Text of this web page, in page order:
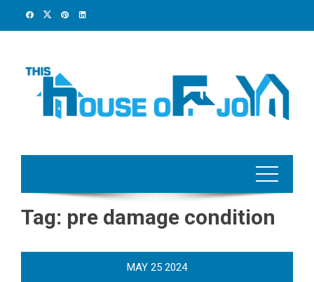
Tag: pre damage condition
MAY 25 2024